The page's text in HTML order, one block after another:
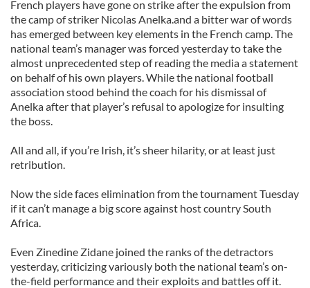
French players have gone on strike after the expulsion from
the camp of striker Nicolas Anelka.and a bitter war of words
has emerged between key elements in the French camp. The
national team’s manager was forced yesterday to take the
almost unprecedented step of reading the media a statement
on behalf of his own players. While the national football
association stood behind the coach for his dismissal of
Anelka after that player’s refusal to apologize for insulting
the boss.
All and all, if you’re Irish, it’s sheer hilarity, or at least just
retribution.
Now the side faces elimination from the tournament Tuesday
if it can’t manage a big score against host country South
Africa.
Even Zinedine Zidane joined the ranks of the detractors
yesterday, criticizing variously both the national team’s on-
the-field performance and their exploits and battles off it.